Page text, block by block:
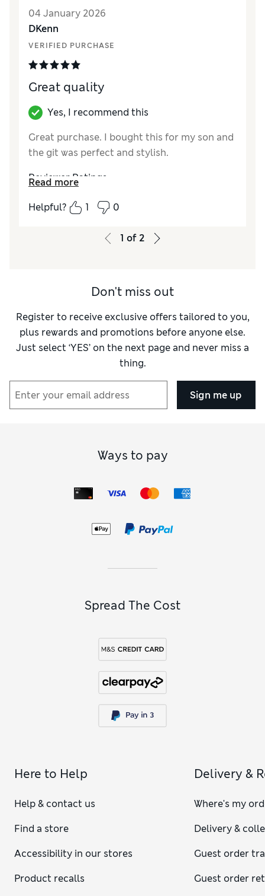
How did it fit?True to size
04 January 2026
DKenn
VERIFIED PURCHASE
Great quality
Yes, I recommend this
Great purchase. I bought this for my son and
the git was perfect and stylish.
Reviewer Ratings
How did it fit?
True to size
Read more
Helpful?
1 0
1 of 2
Don't miss out
Register to receive exclusive offers tailored to you,
plus rewards and promotions before anyone else.
Just select ‘YES’ on the next page and never miss a
thing.
Sign me up
Ways to pay
Spread The Cost
Here to Help
Help & contact us
Find a store
Accessibility in our stores
Product recalls
Delivery &
Where's my
Delivery &
Guest order
Guest order